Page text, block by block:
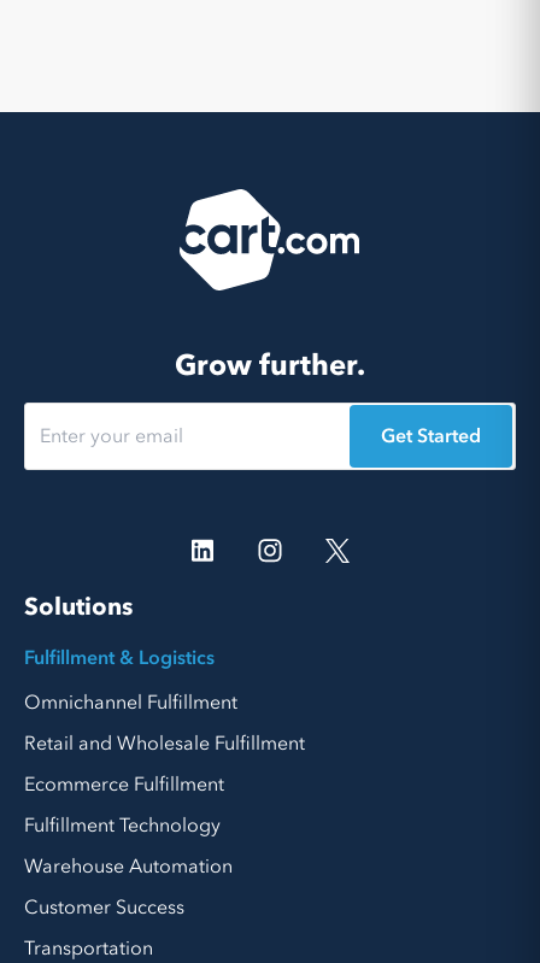
Grow further.
Get Started
Solutions
Fulfillment & Logistics
Omnichannel Fulfillment
Retail and Wholesale Fulfillment
Ecommerce Fulfillment
Fulfillment Technology
Warehouse Automation
Customer Success
Transportation